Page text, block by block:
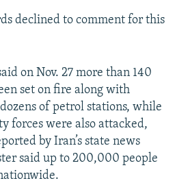
declined to comment for this
on Nov. 27 more than 140
set on fire along with
of petrol stations, while
forces were also attacked,
by Iran’s state news
said up to 200,000 people